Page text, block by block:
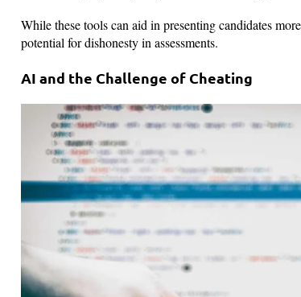
While these tools can aid in presenting candidates
potential for dishonesty in assessments.
AI and the Challenge of Cheating